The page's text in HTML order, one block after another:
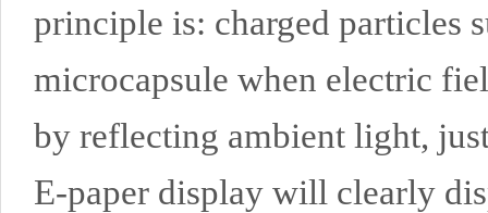
principle is: charged particles
microcapsule when electric
by reflecting ambient light,
E-paper display will clearly